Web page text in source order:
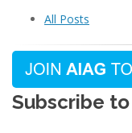
All Posts
Subscribe